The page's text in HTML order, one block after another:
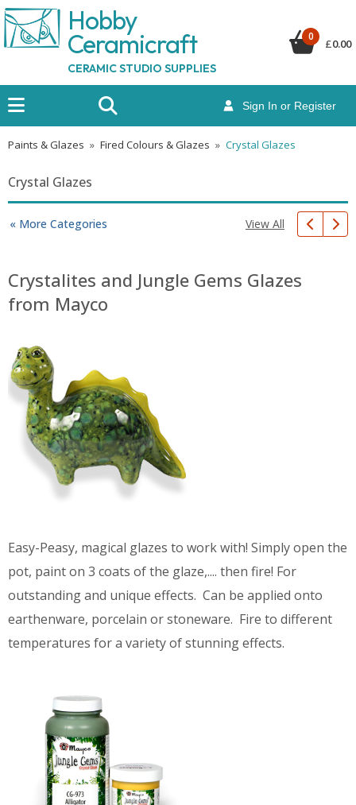
Hobby
Ceramicraft
CERAMIC STUDIO SUPPLIES
Sign In or Register
0
£0.00
Paints & Glazes » Fired Colours & Glazes » Crystal Glazes
Crystal Glazes
« More Categories View All
Crystalites and Jungle Gems Glazes
from Mayco
Easy-Peasy, magical glazes to work with! Simply open the
pot, paint on 3 coats of the glaze,.... then fire! For
outstanding and unique effects. Can be applied onto
earthenware, porcelain or stoneware. Fire to different
temperatures for a variety of stunning effects.